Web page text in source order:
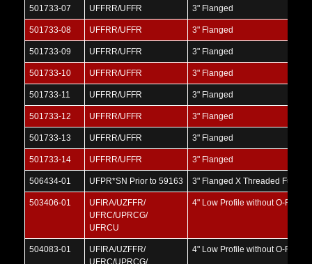
501733-07 UFFRR/UFFR 3" Flanged
501733-08 UFFRR/UFFR 3" Flanged
501733-09 UFFRR/UFFR 3" Flanged
501733-10 UFFRR/UFFR 3" Flanged
501733-11 UFFRR/UFFR 3" Flanged
501733-12 UFFRR/UFFR 3" Flanged
501733-13 UFFRR/UFFR 3" Flanged
501733-14 UFFRR/UFFR 3" Flanged
506434-01 UFPR*SN Prior to 59163 3" Flanged X Threaded Full
503406-01
UFIRA/UZFFR/
UFRC/UPRCG/
UFRCU
4" Low Profile without O-Ring
504083-01
UFIRA/UZFFR/
4" Low Profile without O-Ring